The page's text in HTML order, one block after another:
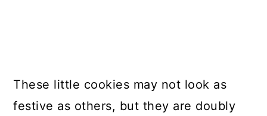
These little cookies may not look as
festive as others, but they are doubly